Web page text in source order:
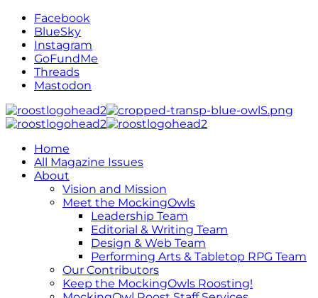
Facebook
BlueSky
Instagram
GoFundMe
Threads
Mastodon
Home
All Magazine Issues
About
Vision and Mission
Meet the MockingOwls
Leadership Team
Editorial & Writing Team
Design & Web Team
Performing Arts & Tabletop RPG Team
Our Contributors
Keep the MockingOwls Roosting!